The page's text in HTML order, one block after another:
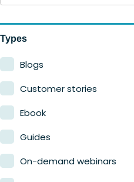
Types
Blogs
Customer stories
Ebook
Guides
On-demand webinars